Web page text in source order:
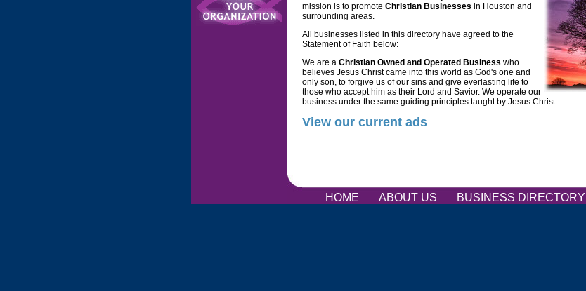
mission is to promote Christian Businesses in Houston and
surrounding areas.
All businesses listed in this directory have agreed to the
Statement of Faith below:
We are a Christian Owned and Operated Business who
believes Jesus Christ came into this world as God's one and
only son, to forgive us of our sins and give everlasting life to
those who accept him as their Lord and Savior. We operate our
business under the same guiding principles taught by Jesus Christ.
View our current ads
HOME ABOUT US BUSINESS DIRECTORY